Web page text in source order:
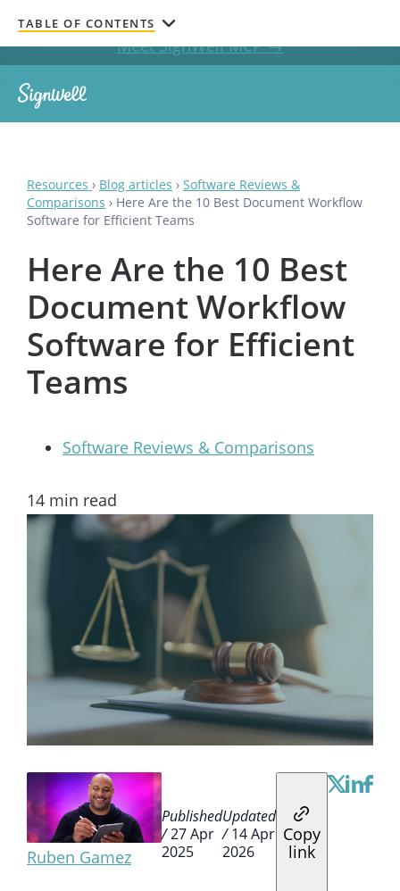
Get documents signed without leaving your AI chat.
Meet SignWell MCP →
Resources › Blog articles › Software Reviews &
Comparisons › Here Are the 10 Best Document Workflow
Software for Efficient Teams
Here Are the 10 Best
Document Workflow
Software for Efficient
Teams
Software Reviews & Comparisons
14 min read
Ruben Gamez
Published
/27 Apr
2025
Updated
/14 Apr
2026
Copy
link
TABLE OF CONTENTS